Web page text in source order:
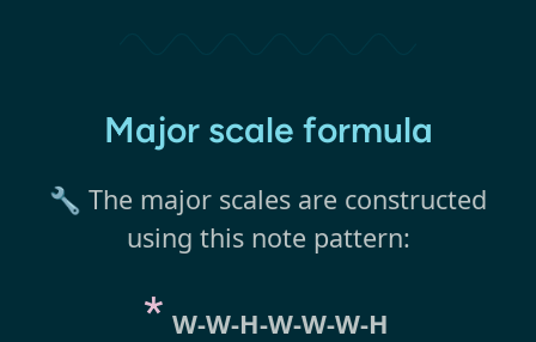
Major scale formula
🔧 The major scales are constructed
using this note pattern:
W-W-H-W-W-W-H